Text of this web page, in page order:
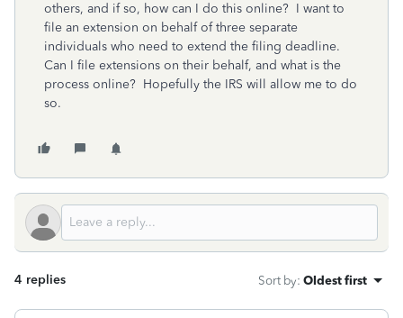
others, and if so, how can I do this online? I want to
file an extension on behalf of three separate
individuals who need to extend the filing deadline.
Can I file extensions on their behalf, and what is the
process online? Hopefully the IRS will allow me to do
so.
4 replies Sort by: Oldest first